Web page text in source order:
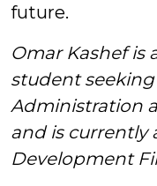
future.
Omar Kashef is
student
Administration
and is currently
Development